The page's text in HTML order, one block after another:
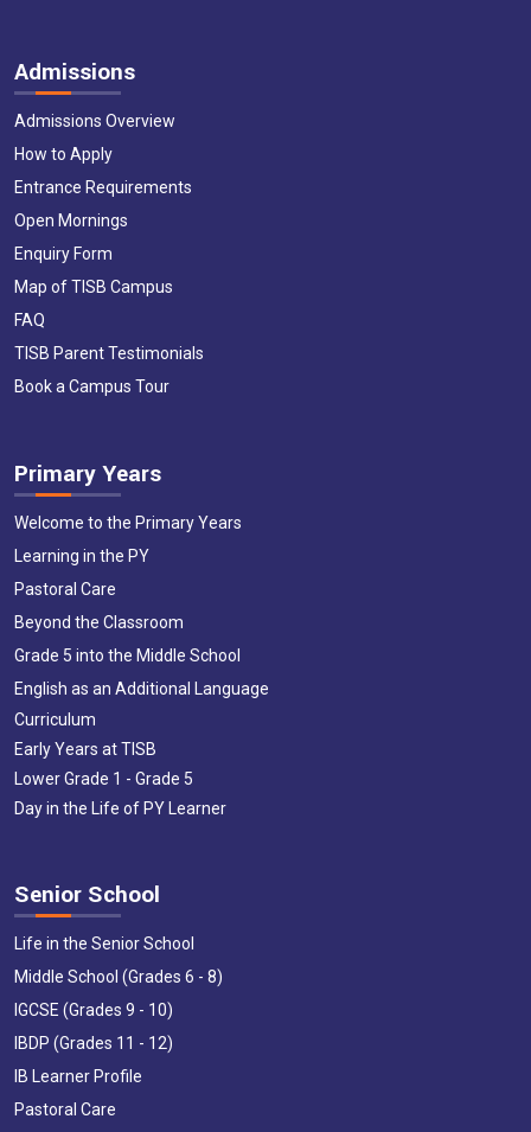
Admissions
Admissions Overview
How to Apply
Entrance Requirements
Open Mornings
Enquiry Form
Map of TISB Campus
FAQ
TISB Parent Testimonials
Book a Campus Tour
Primary Years
Welcome to the Primary Years
Learning in the PY
Pastoral Care
Beyond the Classroom
Grade 5 into the Middle School
English as an Additional Language
Curriculum
Early Years at TISB
Lower Grade 1 - Grade 5
Day in the Life of PY Learner
Senior School
Life in the Senior School
Middle School (Grades 6 - 8)
IGCSE (Grades 9 - 10)
IBDP (Grades 11 - 12)
IB Learner Profile
Pastoral Care